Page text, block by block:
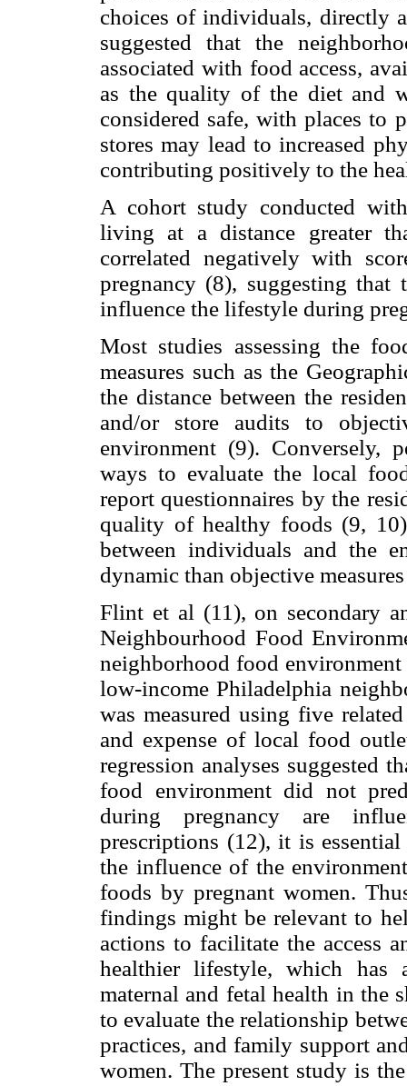
choices of individuals, directly
suggested that the
associated with food access,
as the quality of the diet and
considered safe, with places to
stores may lead to increased
contributing positively to the
A cohort study conducted
living at a distance greater
correlated negatively with
pregnancy (8), suggesting that
influence the lifestyle during
Most studies assessing the
measures such as the
the distance between the
and/or store audits to
environment (9). Conversely,
ways to evaluate the local
report questionnaires by the
quality of healthy foods (9,
between individuals and the
dynamic than objective
Flint et al (11), on secondary
Neighbourhood Food
neighborhood food
low-income Philadelphia
was measured using five
and expense of local food
regression analyses suggested
food environment did not
during pregnancy are
prescriptions (12), it is
the influence of the
foods by pregnant women.
findings might be relevant to
actions to facilitate the access
healthier lifestyle, which
maternal and fetal health in the
to evaluate the relationship
practices, and family support
women. The present study is